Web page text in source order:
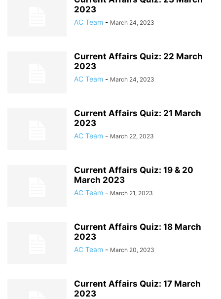
2023
AC Team - March 24, 2023
Current Affairs Quiz: 22 March
2023
AC Team - March 24, 2023
Current Affairs Quiz: 21 March
2023
AC Team - March 22, 2023
Current Affairs Quiz: 19 & 20
March 2023
AC Team - March 21, 2023
Current Affairs Quiz: 18 March
2023
AC Team - March 20, 2023
Current Affairs Quiz: 17 March
2023